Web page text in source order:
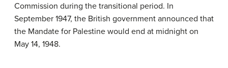
Commission during the transitional period. In
September 1947, the British government announced that
the Mandate for Palestine would end at midnight on
May 14, 1948.